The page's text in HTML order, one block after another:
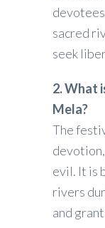
sacred
seek
2. What
Mela?
The
evil. It is
rivers
and